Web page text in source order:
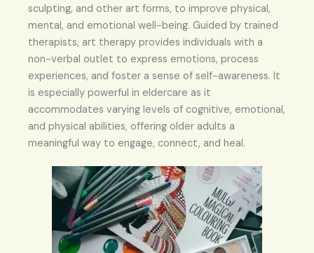
sculpting, and other art forms, to improve physical,
mental, and emotional well-being. Guided by trained
therapists, art therapy provides individuals with a
non-verbal outlet to express emotions, process
experiences, and foster a sense of self-awareness. It
is especially powerful in eldercare as it
accommodates varying levels of cognitive, emotional,
and physical abilities, offering older adults a
meaningful way to engage, connect, and heal.